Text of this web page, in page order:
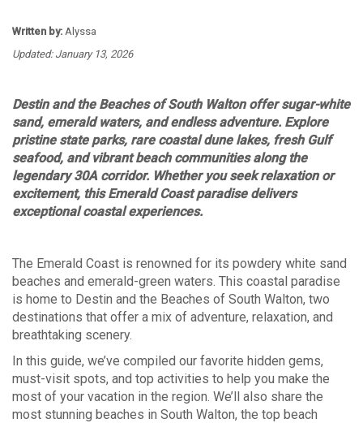
Written by: Alyssa
Updated: January 13, 2026
Destin and the Beaches of South Walton offer sugar-white
sand, emerald waters, and endless adventure. Explore
pristine state parks, rare coastal dune lakes, fresh Gulf
seafood, and vibrant beach communities along the
legendary 30A corridor. Whether you seek relaxation or
excitement, this Emerald Coast paradise delivers
exceptional coastal experiences.
The Emerald Coast is renowned for its powdery white sand
beaches and emerald-green waters. This coastal paradise
is home to Destin and the Beaches of South Walton, two
destinations that offer a mix of adventure, relaxation, and
breathtaking scenery.
In this guide, we’ve compiled our favorite hidden gems,
must-visit spots, and top activities to help you make the
most of your vacation in the region. We’ll also share the
most stunning beaches in South Walton, the top beach